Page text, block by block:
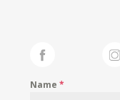
Name*